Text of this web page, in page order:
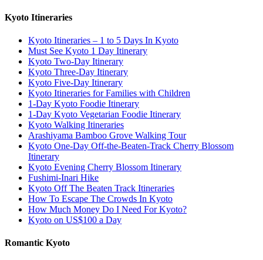
Kyoto Itineraries
Kyoto Itineraries – 1 to 5 Days In Kyoto
Must See Kyoto 1 Day Itinerary
Kyoto Two-Day Itinerary
Kyoto Three-Day Itinerary
Kyoto Five-Day Itinerary
Kyoto Itineraries for Families with Children
1-Day Kyoto Foodie Itinerary
1-Day Kyoto Vegetarian Foodie Itinerary
Kyoto Walking Itineraries
Arashiyama Bamboo Grove Walking Tour
Kyoto One-Day Off-the-Beaten-Track Cherry Blossom
Itinerary
Kyoto Evening Cherry Blossom Itinerary
Fushimi-Inari Hike
Kyoto Off The Beaten Track Itineraries
How To Escape The Crowds In Kyoto
How Much Money Do I Need For Kyoto?
Kyoto on US$100 a Day
Romantic Kyoto